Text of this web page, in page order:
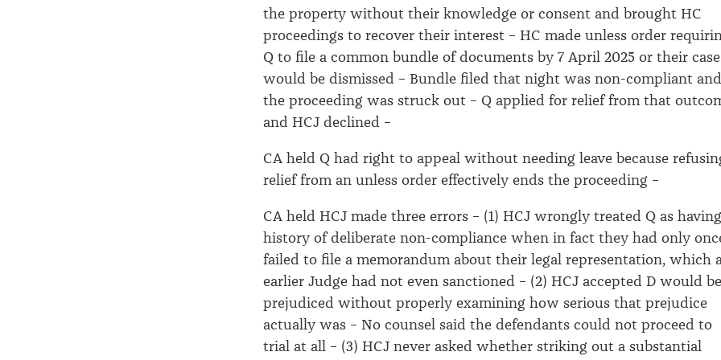
the property without their knowledge or consent and brought HC
proceedings to recover their interest – HC made unless order
Q to file a common bundle of documents by 7 April 2025 or their case
would be dismissed – Bundle filed that night was non-compliant and
the proceeding was struck out – Q applied for relief from that
and HCJ declined –
CA held Q had right to appeal without needing leave because
relief from an unless order effectively ends the proceeding –
CA held HCJ made three errors – (1) HCJ wrongly treated Q as
history of deliberate non-compliance when in fact they had only
failed to file a memorandum about their legal representation, which
earlier Judge had not even sanctioned – (2) HCJ accepted D would be
prejudiced without properly examining how serious that prejudice
actually was – No counsel said the defendants could not proceed to
trial at all – (3) HCJ never asked whether striking out a substantial